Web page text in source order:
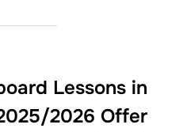
Lessons in
2026 Offer